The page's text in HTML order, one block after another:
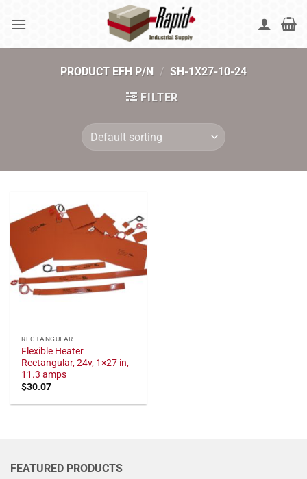
PRODUCT EFH P/N / SH-1X27-10-24
FILTER
RECTANGULAR
Flexible Heater
Rectangular, 24v, 1×27 in,
11.3 amps
$30.07
FEATURED PRODUCTS